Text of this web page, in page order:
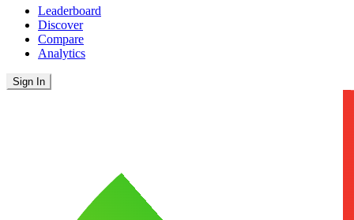
Leaderboard
Discover
Compare
Analytics
Sign In